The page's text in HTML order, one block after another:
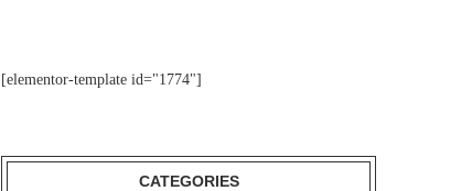
[elementor-template id="1774"]
CATEGORIES